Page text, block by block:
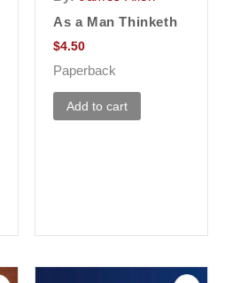
As a Man Thinketh
$4.50
Paperback
Add to cart